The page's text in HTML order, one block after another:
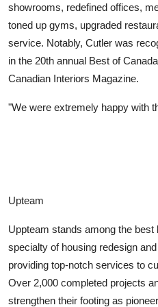
showrooms, redefined offices,
toned up gyms, upgraded
service. Notably, Cutler was
in the 20th annual Best of
Canadian Interiors Magazine.
"We were extremely happy with
Upteam
Uppteam stands among the
specialty of housing redesign
providing top-notch services to
Over 2,000 completed projects
strengthen their footing as